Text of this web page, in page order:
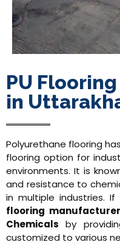
PU
in
Polyurethane flooring
flooring option for
environments. It is
and resistance to
in multiple industries.
flooring
Chemicals by
customized to various